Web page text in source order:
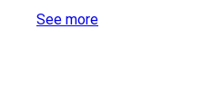
See more